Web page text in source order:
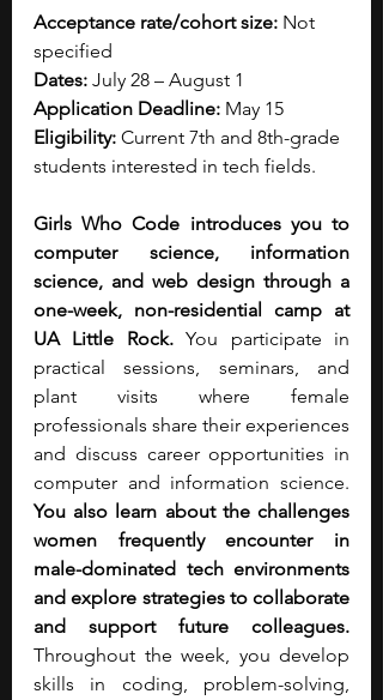
Acceptance rate/cohort size: Not
specified
Dates: July 28 – August 1
Application Deadline: May 15
Eligibility: Current 7th and 8th-grade
students interested in tech fields.
Girls Who Code introduces you to
computer science, information
science, and web design through a
one-week, non-residential camp at
UA Little Rock. You participate in
practical sessions, seminars, and
plant visits where female
professionals share their experiences
and discuss career opportunities in
You also learn about the challenges
women frequently encounter in
male-dominated tech environments
and explore strategies to collaborate
Throughout the week, you develop
skills in coding, problem-solving,